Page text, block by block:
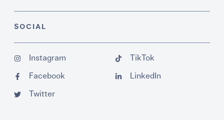
SOCIAL
Instagram
Facebook
Twitter
TikTok
LinkedIn